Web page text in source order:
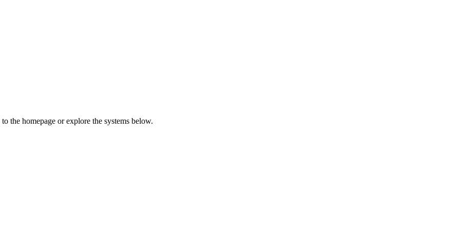
the homepage or explore the systems below.